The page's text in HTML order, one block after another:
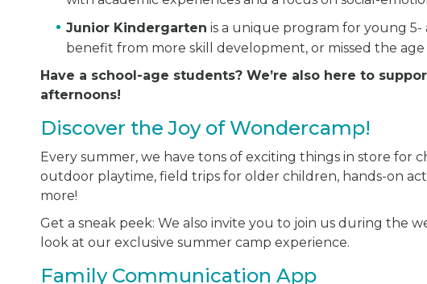
Junior Kindergarten is a unique program for young
benefit from more skill development, or missed the
Have a school-age students? We’re also here to
afternoons!
Discover the Joy of Wondercamp!
Every summer, we have tons of exciting things in store for
outdoor playtime, field trips for older children, hands-on
more!
Get a sneak peek: We also invite you to join us during the
look at our exclusive summer camp experience.
Family Communication App